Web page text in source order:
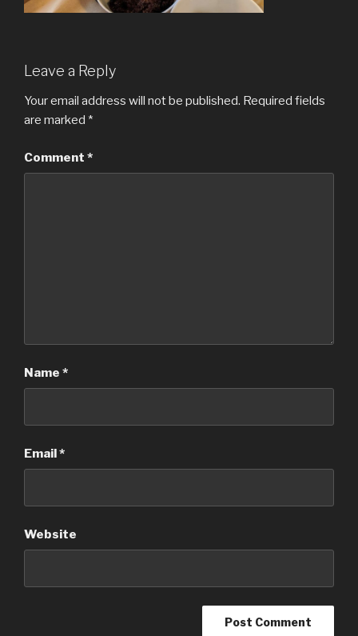
Leave a Reply
Your email address will not be published. Required fields
are marked *
Comment *
Name *
Email*
Website